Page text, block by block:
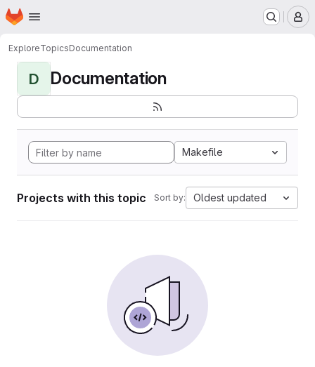
Skip to main content
Homepage
ExploreTopicsDocumentation
D Documentation
Makefile
Projects with this topic Sort by: Oldest updated